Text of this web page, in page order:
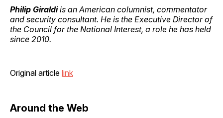
Philip Giraldiis an American columnist, commentator
and security consultant. He is the Executive Director of
the Council for the National Interest, a role he has held
since 2010.
Original article link
Around the Web